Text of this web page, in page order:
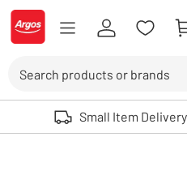
Skip to Content
Logo - go to homepage
Use up and down arrows to review
Small Item